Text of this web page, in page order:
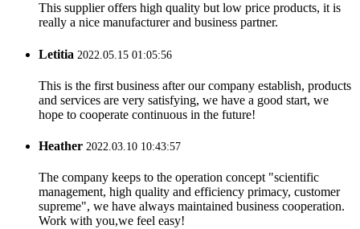
This supplier offers high quality but low price products, it is
really a nice manufacturer and business partner.
Letitia 2022.05.15 01:05:56
This is the first business after our company establish, products
and services are very satisfying, we have a good start, we
hope to cooperate continuous in the future!
Heather 2022.03.10 10:43:57
The company keeps to the operation concept "scientific
management, high quality and efficiency primacy, customer
supreme", we have always maintained business cooperation.
Work with you,we feel easy!